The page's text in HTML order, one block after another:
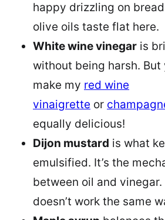
happy drizzling on
olive oils taste flat here.
White wine vinegar is
without being harsh. But
make my red wine
vinaigrette or
equally delicious!
Dijon mustard is what
emulsified. It’s the
between oil and
doesn’t work the same